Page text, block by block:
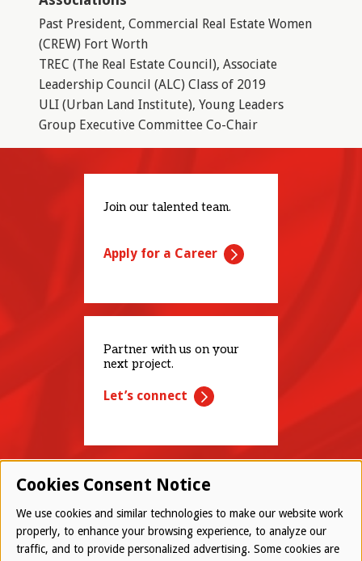
Past President, Commercial Real Estate Women
(CREW) Fort Worth
TREC (The Real Estate Council), Associate
Leadership Council (ALC) Class of 2019
ULI (Urban Land Institute), Young Leaders
Group Executive Committee Co-Chair
Join our talented team.
Apply for a Career
Partner with us on your
next project.
Let’s connect
Cookies Consent Notice
We use cookies and similar technologies to make our website work
properly, to enhance your browsing experience, to analyze our
traffic, and to provide personalized advertising. Some cookies are